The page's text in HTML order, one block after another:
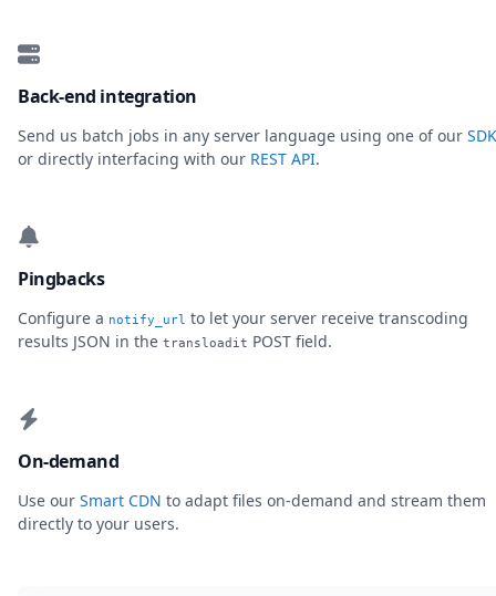
Back-end integration
Send us batch jobs in any server language using one of our
or directly interfacing with our REST API.
Pingbacks
Configure a notify_url to let your server receive transcoding
results JSON in the transloadit POST field.
On-demand
Use our Smart CDN to adapt files on-demand and stream them
directly to your users.